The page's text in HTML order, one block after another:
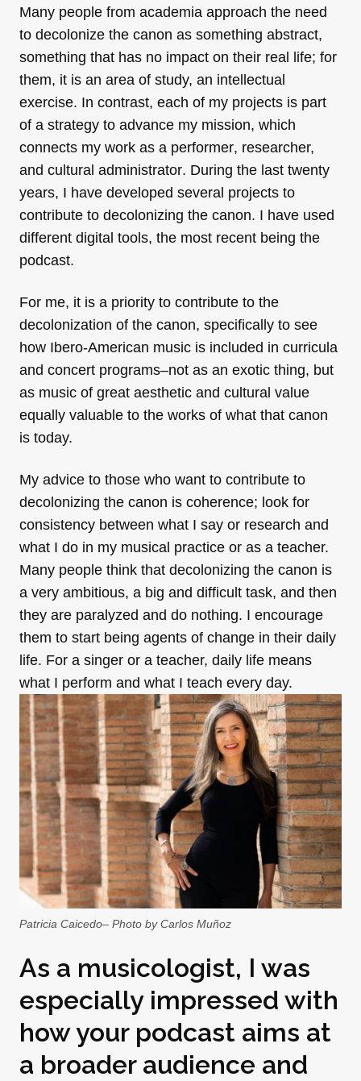
Many people from academia approach the need
to decolonize the canon as something abstract,
something that has no impact on their real life; for
them, it is an area of study, an intellectual
exercise. In contrast, each of my projects is part
of a strategy to advance my mission, which
connects my work as a performer, researcher,
and cultural administrator. During the last twenty
years, I have developed several projects to
contribute to decolonizing the canon. I have used
different digital tools, the most recent being the
podcast.
For me, it is a priority to contribute to the
decolonization of the canon, specifically to see
how Ibero-American music is included in curricula
and concert programs–not as an exotic thing, but
as music of great aesthetic and cultural value
equally valuable to the works of what that canon
is today.
My advice to those who want to contribute to
decolonizing the canon is coherence; look for
consistency between what I say or research and
what I do in my musical practice or as a teacher.
Many people think that decolonizing the canon is
a very ambitious, a big and difficult task, and then
they are paralyzed and do nothing. I encourage
them to start being agents of change in their daily
life. For a singer or a teacher, daily life means
what I perform and what I teach every day.
Patricia Caicedo– Photo by Carlos Muñoz
As a musicologist, I was
especially impressed with
how your podcast aims at
a broader audience and